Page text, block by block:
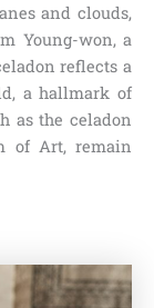
and clouds,
Young-won, a
reflects a
a hallmark of
as the celadon
of Art, remain